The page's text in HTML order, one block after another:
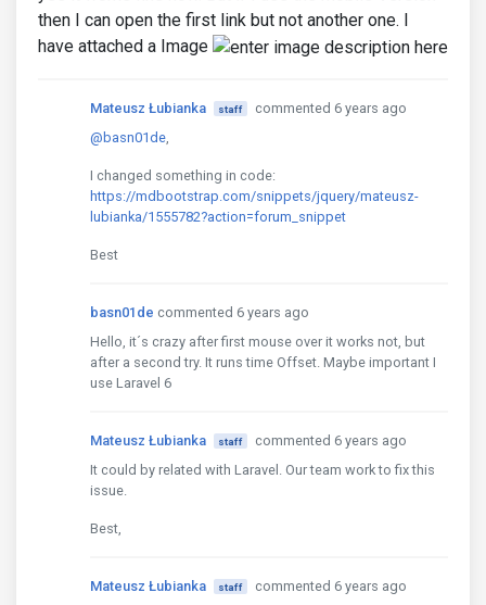
then I can open the first link but not another one. I
have attached a Image
Mateusz Łubianka staff
commented 6 years ago
@basn01de
I changed something in code:
https://mdbootstrap.com/snippets/jquery/mateusz-
lubianka/1555782?action=forum_snippet
Best
basn01de commented 6 years ago
Hello, it´s crazy after first mouse over it works not, but
after a second try. It runs time Offset. Maybe important I
use Laravel 6
Mateusz Łubianka staff
commented 6 years ago
It could by related with Laravel. Our team work to fix this
issue.
Best,
Mateusz Łubianka staff
commented 6 years ago